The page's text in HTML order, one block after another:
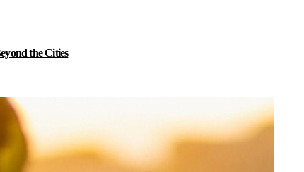
the Cities